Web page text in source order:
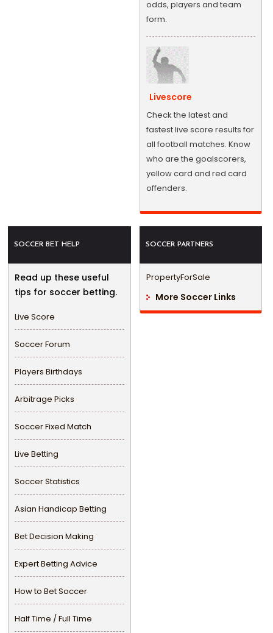
odds, players and team
form.
Livescore
Check the latest and
fastest live score results for
all football matches. Know
who are the goalscorers,
yellow card and red card
offenders.
SOCCER BET HELP
Read up these useful
tips for soccer betting.
Live Score
Soccer Forum
Players Birthdays
Arbitrage Picks
Soccer Fixed Match
Live Betting
Soccer Statistics
Asian Handicap Betting
Bet Decision Making
Expert Betting Advice
How to Bet Soccer
Half Time / Full Time
SOCCER PARTNERS
PropertyForSale
More Soccer Links